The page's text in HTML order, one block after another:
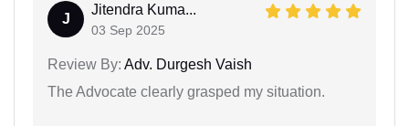
J
Jitendra Kuma...
03 Sep 2025
Review By: Adv. Durgesh Vaish
The Advocate clearly grasped my situation.